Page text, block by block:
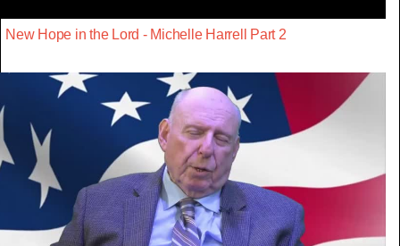
New Hope in the Lord - Michelle Harrell Part 2